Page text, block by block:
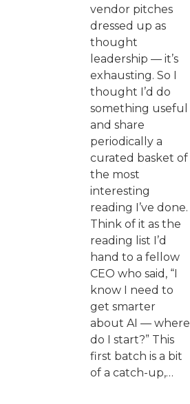
vendor pitches
dressed up as
thought
leadership — it’s
exhausting. So I
thought I’d do
something useful
and share
periodically a
curated basket of
the most
interesting
reading I’ve done.
Think of it as the
reading list I’d
hand to a fellow
CEO who said, “I
know I need to
get smarter
about AI — where
do I start?” This
first batch is a bit
of a catch-up,…